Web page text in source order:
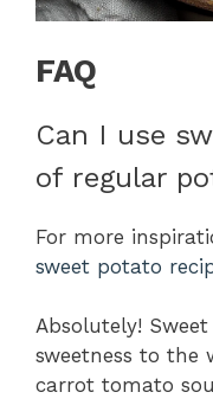
FAQ
Can I use
of regular
For more
sweet potato
Absolutely!
sweetness to the
carrot tomato